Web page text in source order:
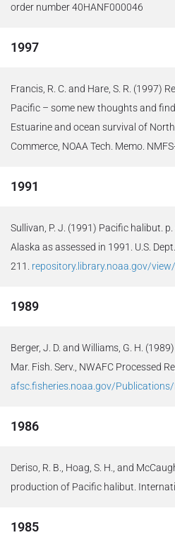
order number 40HANF000046
1997
Francis, R. C. and Hare, S. R. (1997)
Pacific – some new thoughts and
Estuarine and ocean survival of
Commerce, NOAA Tech. Memo.
1991
Sullivan, P. J. (1991) Pacific halibut.
Alaska as assessed in 1991. U.S.
211. repository.library.noaa.gov/
1989
Berger, J. D. and Williams, G. H.
Mar. Fish. Serv., NWAFC Processed
afsc.fisheries.noaa.gov/
1986
Deriso, R. B., Hoag, S. H., and
production of Pacific halibut.
1985